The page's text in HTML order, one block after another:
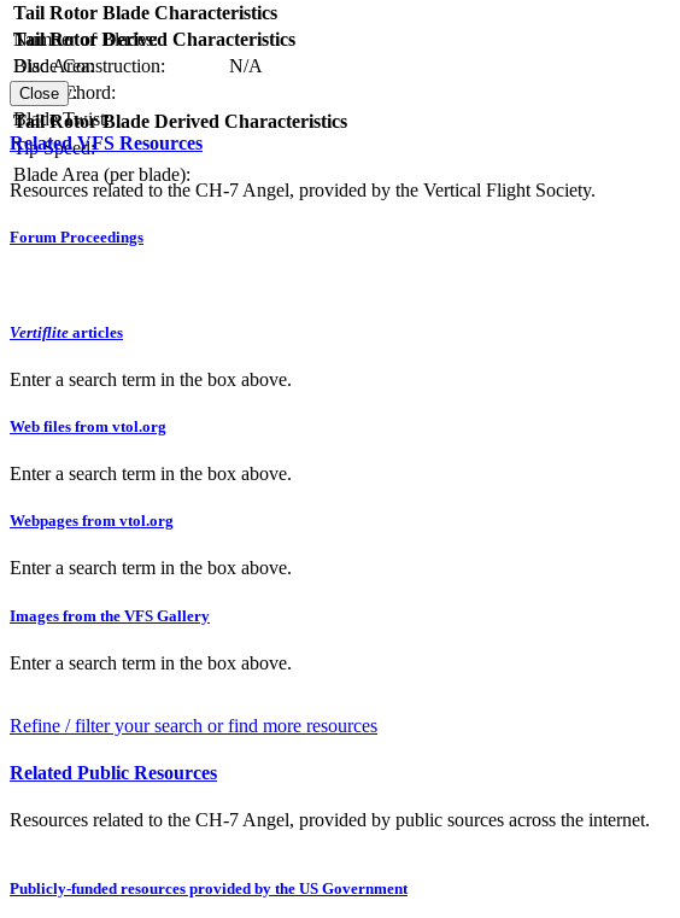
Tail Rotor Blade Characteristics
Number of Blades:
Blade Construction:
N/A
Blade Chord:
Blade Twist:
Tail Rotor Derived Characteristics
Disc Area:
Solidity:
Tail Rotor Blade Derived Characteristics
Tip Speed:
Blade Area (per blade):
Close
Related VFS Resources
Resources related to the CH-7 Angel, provided by the Vertical Flight Society.
Forum Proceedings
Vertiflite articles
Enter a search term in the box above.
Web files from vtol.org
Enter a search term in the box above.
Webpages from vtol.org
Enter a search term in the box above.
Images from the VFS Gallery
Enter a search term in the box above.
Refine / filter your search or find more resources
Related Public Resources
Resources related to the CH-7 Angel, provided by public sources across the internet.
Publicly-funded resources provided by the US Government